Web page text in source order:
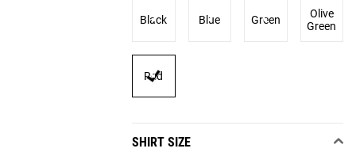
Black Blue Green
Olive
Green
Red
SHIRT SIZE